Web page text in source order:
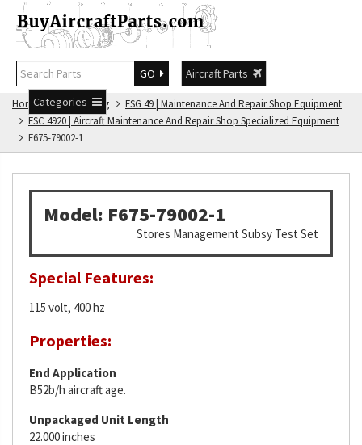
GO
Aircraft Parts
Categories
Home FSG Catalog
FSG 49 | Maintenance And Repair Shop Equipment
FSC 4920 | Aircraft Maintenance And Repair Shop Specialized Equipment
F675-79002-1
Model: F675-79002-1
Stores Management Subsy Test Set
Special Features:
115 volt, 400 hz
Properties:
End Application
B52b/h aircraft age.
Unpackaged Unit Length
22.000 inches